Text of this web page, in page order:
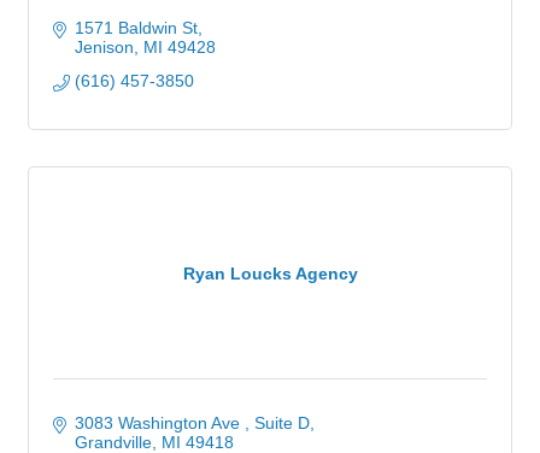
1571 Baldwin St
Jenison
MI 49428
(616) 457-3850
Ryan Loucks Agency
3083 Washington Ave
Suite D
Grandville MI 49418